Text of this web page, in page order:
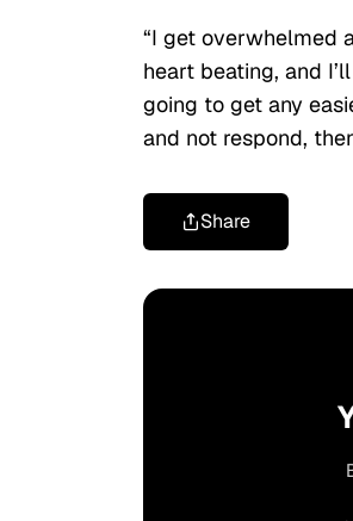
“I get overwhelmed
heart beating, and
going to get any
and not respond,
Share